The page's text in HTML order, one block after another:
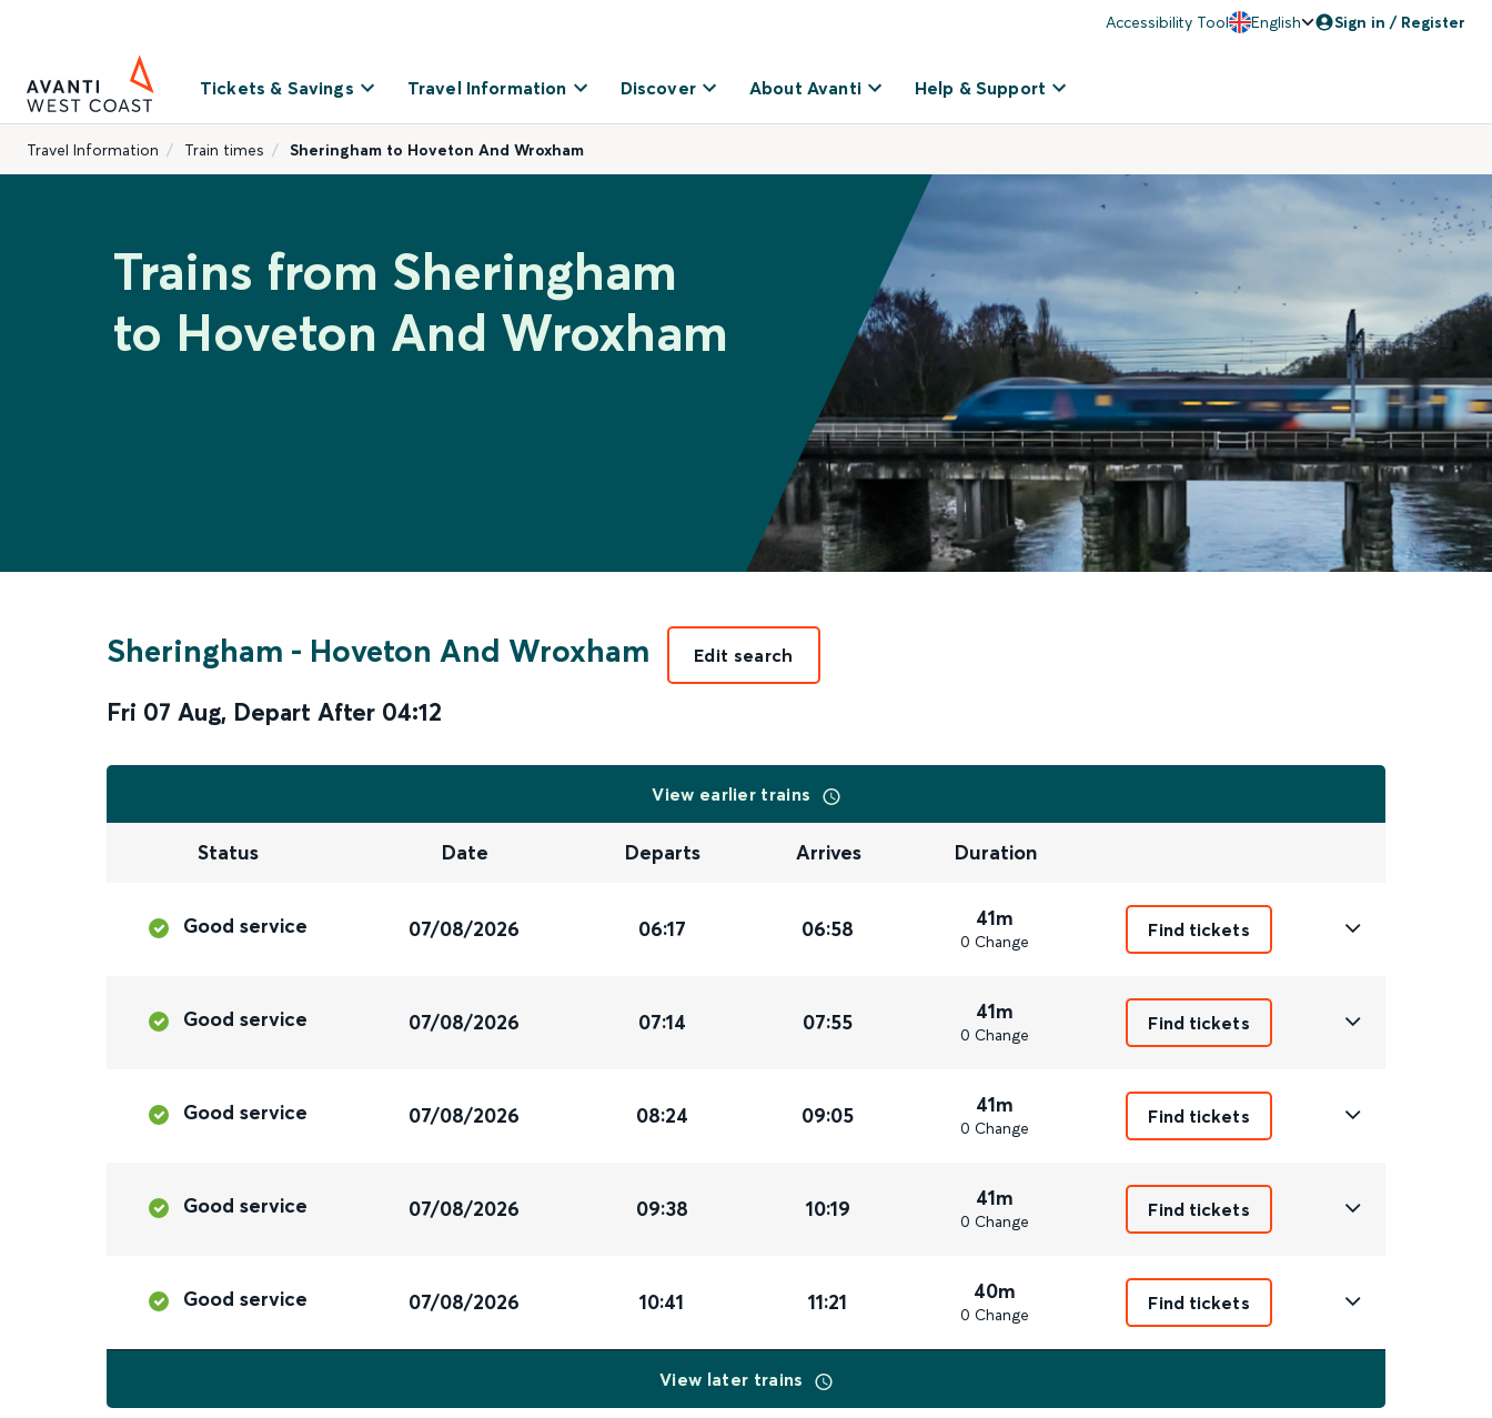
Accessibility Tool English Sign in / Register
Tickets & Savings Travel Information Discover About Avanti Help & Support
Travel Information Train times Sheringham to Hoveton And Wroxham
Trains from Sheringham
to Hoveton And Wroxham
Sheringham - Hoveton And Wroxham
Fri 07 Aug, Depart After 04:12
Edit search
View earlier trains
Status Date Departs Arrives Duration
Good service 07/08/2026 06:17 06:58 41m
0 Change
Find tickets
Good service 07/08/2026 07:14 07:55 41m
0 Change
Find tickets
Good service 07/08/2026 08:24 09:05 41m
0 Change
Find tickets
Good service 07/08/2026 09:38 10:19 41m
0 Change
Find tickets
Good service 07/08/2026 10:41 11:21 40m
0 Change
Find tickets
View later trains